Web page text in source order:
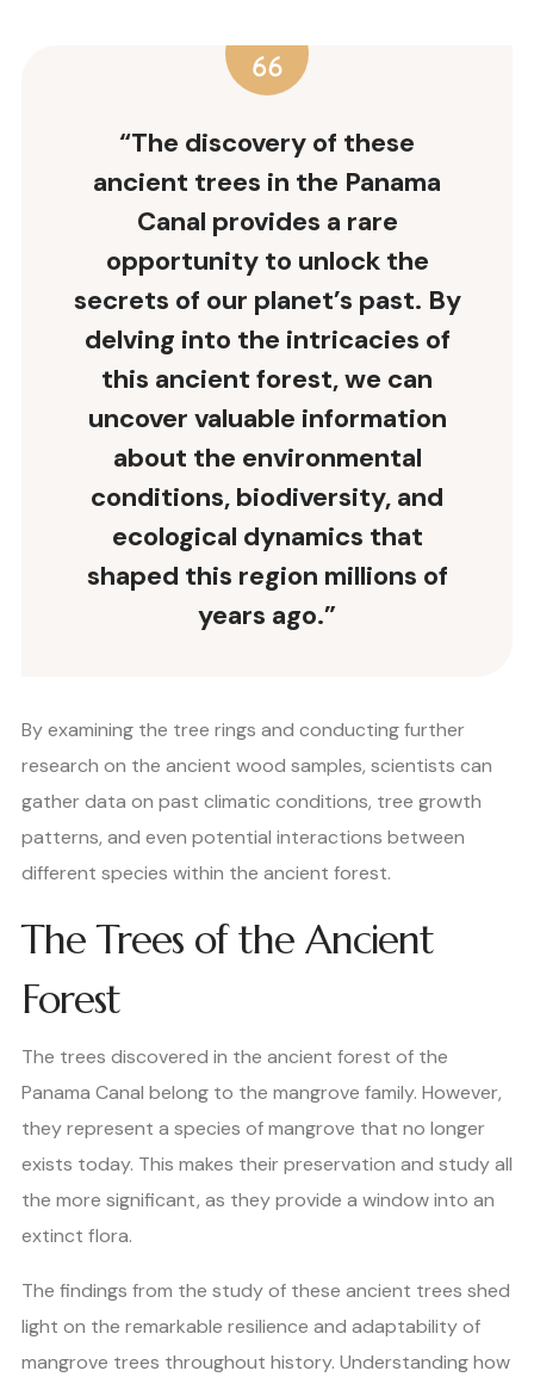
“The discovery of these
ancient trees in the Panama
Canal provides a rare
opportunity to unlock the
secrets of our planet’s past. By
delving into the intricacies of
this ancient forest, we can
uncover valuable information
about the environmental
conditions, biodiversity, and
ecological dynamics that
shaped this region millions of
years ago.”
By examining the tree rings and conducting further
research on the ancient wood samples, scientists can
gather data on past climatic conditions, tree growth
patterns, and even potential interactions between
different species within the ancient forest.
The Trees of the Ancient
Forest
The trees discovered in the ancient forest of the
Panama Canal belong to the mangrove family. However,
they represent a species of mangrove that no longer
exists today. This makes their preservation and study all
the more significant, as they provide a window into an
extinct flora.
The findings from the study of these ancient trees shed
light on the remarkable resilience and adaptability of
mangrove trees throughout history. Understanding how